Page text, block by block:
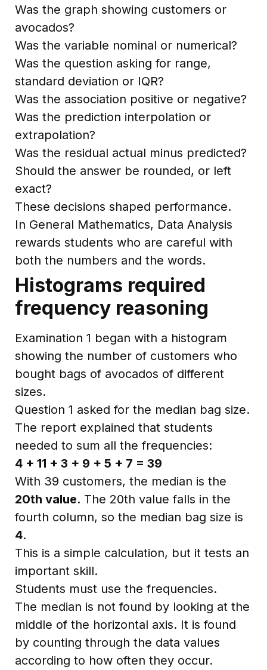
Was the graph showing customers or
avocados?
Was the variable nominal or numerical?
Was the question asking for range,
standard deviation or IQR?
Was the association positive or negative?
Was the prediction interpolation or
extrapolation?
Was the residual actual minus predicted?
Should the answer be rounded, or left
exact?
These decisions shaped performance.
In General Mathematics, Data Analysis
rewards students who are careful with
both the numbers and the words.
Histograms required
frequency reasoning
Examination 1 began with a histogram
showing the number of customers who
bought bags of avocados of different
sizes.
Question 1 asked for the median bag size.
The report explained that students
needed to sum all the frequencies:
4 + 11 + 3 + 9 + 5 + 7 = 39
With 39 customers, the median is the
20th value. The 20th value falls in the
fourth column, so the median bag size is
4.
This is a simple calculation, but it tests an
important skill.
Students must use the frequencies.
The median is not found by looking at the
middle of the horizontal axis. It is found
by counting through the data values
according to how often they occur.